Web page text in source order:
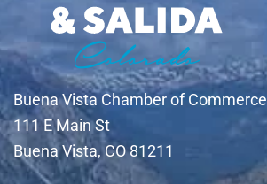
Buena Vista Chamber of Commerce
111 E Main St
Buena Vista, CO 81211